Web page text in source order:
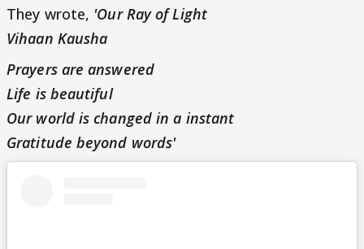
They wrote, 'Our Ray of Light
Vihaan Kausha
Prayers are answered
Life is beautiful
Our world is changed in a instant
Gratitude beyond words'